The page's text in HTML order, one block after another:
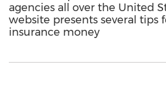
agencies all over the United
website presents several tips
insurance money